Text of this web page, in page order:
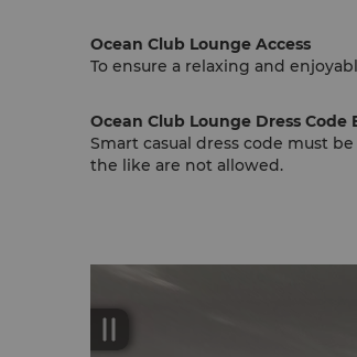
Ocean Club Lounge Access
To ensure a relaxing and
Ocean Club Lounge Dress Code
Smart casual dress code must
the like are not allowed.